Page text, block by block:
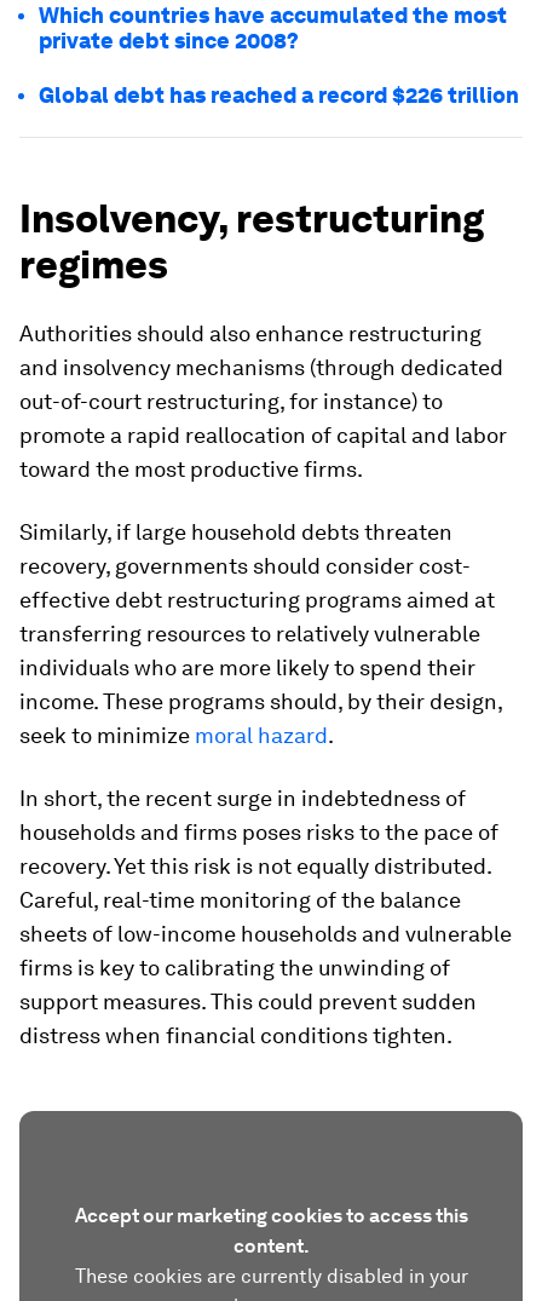
Which countries have accumulated the most
private debt since 2008?
Global debt has reached a record $226 trillion
Insolvency, restructuring
regimes
Authorities should also enhance restructuring
and insolvency mechanisms (through dedicated
out-of-court restructuring, for instance) to
promote a rapid reallocation of capital and labor
toward the most productive firms.
Similarly, if large household debts threaten
recovery, governments should consider cost-
effective debt restructuring programs aimed at
transferring resources to relatively vulnerable
individuals who are more likely to spend their
income. These programs should, by their design,
seek to minimize moral hazard.
In short, the recent surge in indebtedness of
households and firms poses risks to the pace of
recovery. Yet this risk is not equally distributed.
Careful, real-time monitoring of the balance
sheets of low-income households and vulnerable
firms is key to calibrating the unwinding of
support measures. This could prevent sudden
distress when financial conditions tighten.
Accept our marketing cookies to access this
content.
These cookies are currently disabled in your